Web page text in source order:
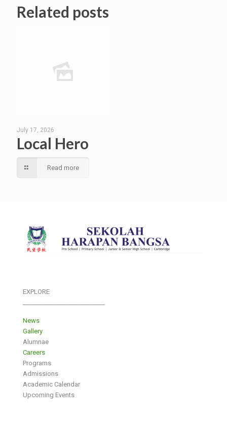
Related posts
July 17, 2026
Local Hero
Read more
EXPLORE
News
Gallery
Alumnae
Careers
Programs
Admissions
Academic Calendar
Upcoming Events